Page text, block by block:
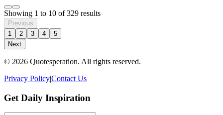
Showing 1 to 10 of329 results
Previous
1
2 3 4
5
Next
© 2026 Quotesperation. All rights reserved.
Privacy Policy|Contact Us
Get Daily Inspiration